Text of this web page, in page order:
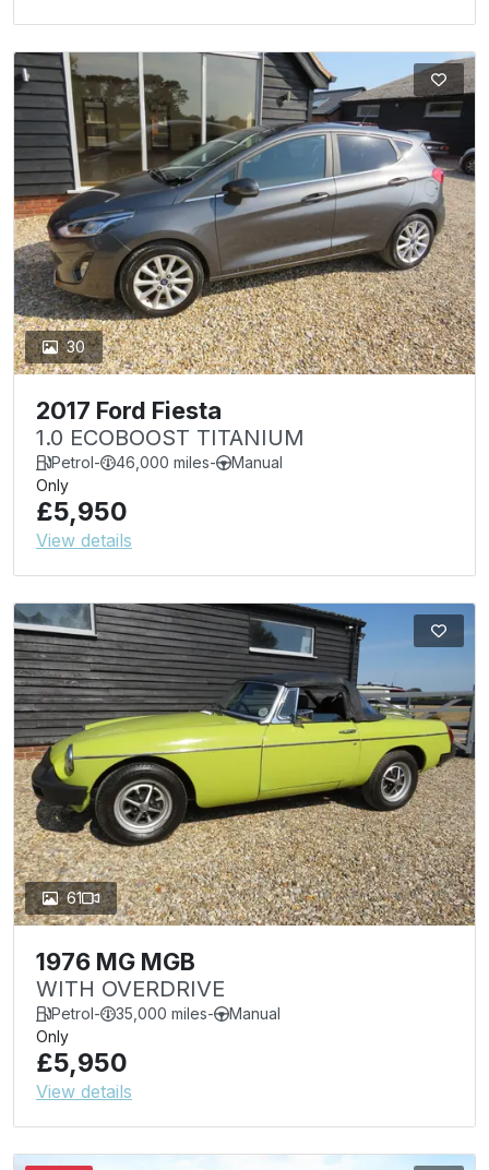
30
2017 Ford Fiesta
1.0 ECOBOOST TITANIUM
Petrol- 46,000 miles-
Manual
Only
£5,950
View details
61
1976 MG MGB
WITH OVERDRIVE
Petrol- 35,000 miles-
Manual
Only
£5,950
View details